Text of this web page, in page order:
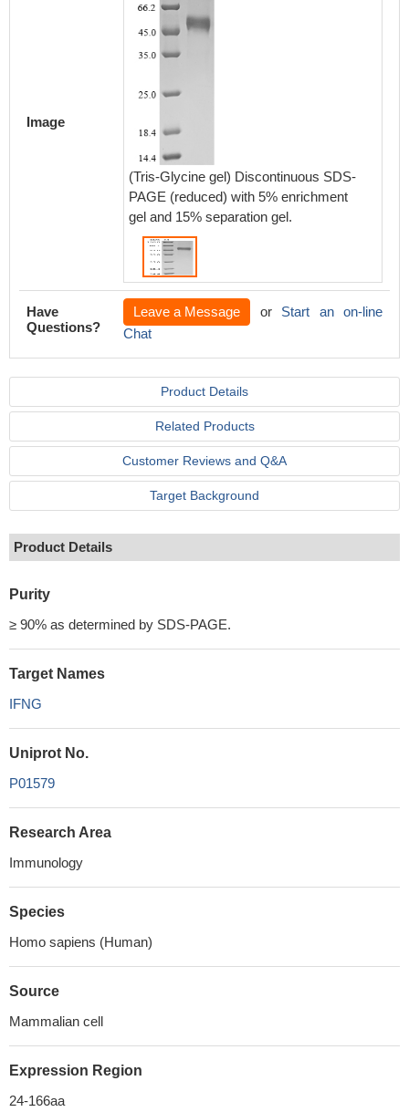
Image
(Tris-Glycine gel) Discontinuous SDS-
PAGE (reduced) with 5% enrichment
gel and 15% separation gel.
Have
Questions?
Leave a Message or Start an on-line
Chat
Product Details
Related Products
Customer Reviews and Q&A
Target Background
Product Details
Purity
≥ 90% as determined by SDS-PAGE.
Target Names
IFNG
Uniprot No.
P01579
Research Area
Immunology
Species
Homo sapiens (Human)
Source
Mammalian cell
Expression Region
24-166aa